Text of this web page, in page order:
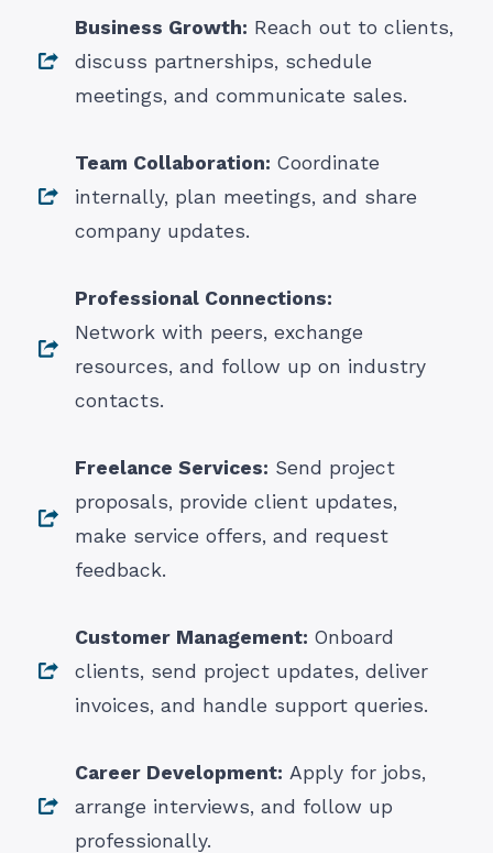
Business Growth: Reach out to clients,
discuss partnerships, schedule
meetings, and communicate sales.
Team Collaboration: Coordinate
internally, plan meetings, and share
company updates.
Professional Connections:
Network with peers, exchange
resources, and follow up on industry
contacts.
Freelance Services: Send project
proposals, provide client updates,
make service offers, and request
feedback.
Customer Management: Onboard
clients, send project updates, deliver
invoices, and handle support queries.
Career Development: Apply for jobs,
arrange interviews, and follow up
professionally.